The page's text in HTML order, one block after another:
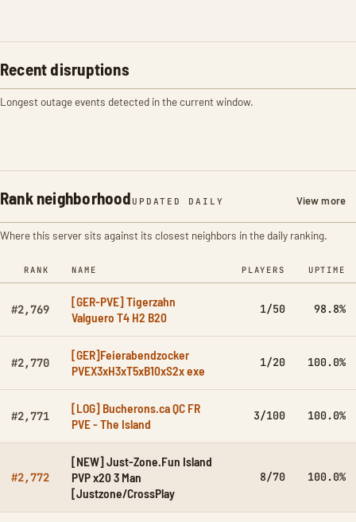
Recent disruptions
Longest outage events detected in the current window.
Rank neighborhood UPDATED DAILY View more
Where this server sits against its closest neighbors in the daily ranking.
RANK NAME PLAYERS UPTIME
#2,769
[GER-PVE] Tigerzahn
Valguero T4 H2 B20
1/50 98.8%
#2,770
[GER]Feierabendzocker
PVEX3xH3xT5xB10xS2x exe
1/20 100.0%
#2,771
[LOG] Bucherons.ca QC FR
PVE - The Island
3/100 100.0%
#2,772
[NEW] Just-Zone.Fun Island
PVP x20 3 Man
[Justzone/CrossPlay
8/70 100.0%